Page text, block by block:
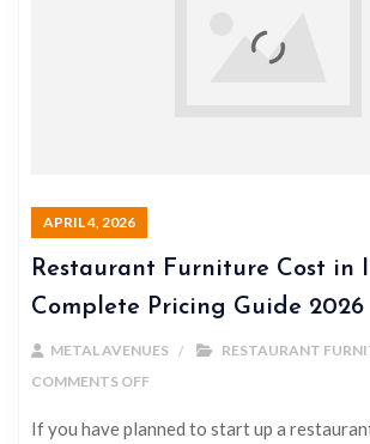
APRIL 4, 2026
Restaurant Furniture Cost in
Complete Pricing Guide 2026
METAL AVENUES
RESTAURANT
COMMENTS OFF
If you have planned to start up a